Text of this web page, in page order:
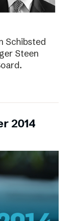
Schibsted
Steen
2014